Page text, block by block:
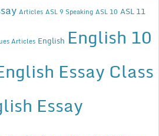
Articles ASL 9 Speaking ASL 10 ASL 11
Articles English English 10
Essay Class
Essay